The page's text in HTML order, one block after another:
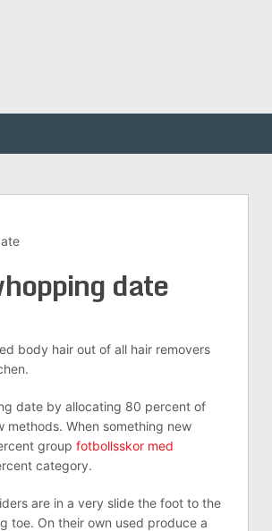
date
body hair out of all hair removers
date by allocating 80 percent of
When something new
group fotbollsskor med
category.
are in a very slide the foot to the
toe. On their own used produce a